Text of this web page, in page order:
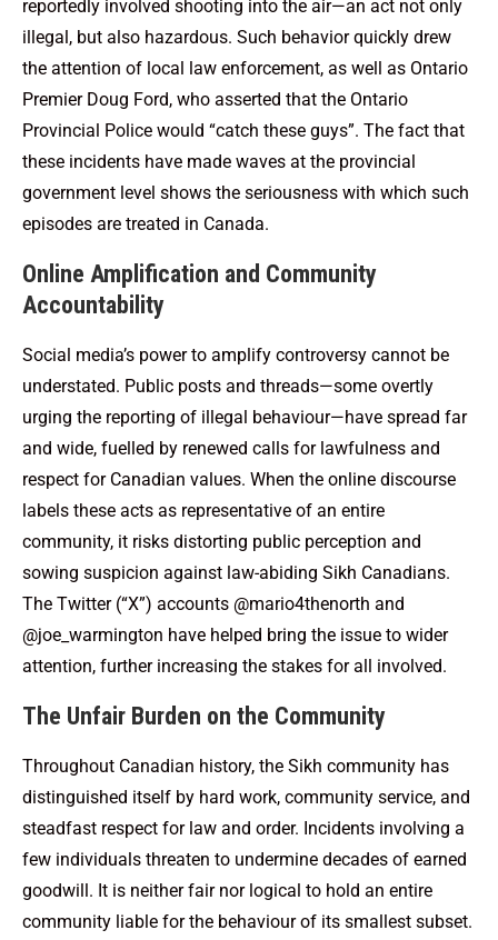
reportedly involved shooting into the air—an act not only
illegal, but also hazardous. Such behavior quickly drew
the attention of local law enforcement, as well as Ontario
Premier Doug Ford, who asserted that the Ontario
Provincial Police would “catch these guys”. The fact that
these incidents have made waves at the provincial
government level shows the seriousness with which such
episodes are treated in Canada.
Online Amplification and Community
Accountability
Social media’s power to amplify controversy cannot be
understated. Public posts and threads—some overtly
urging the reporting of illegal behaviour—have spread far
and wide, fuelled by renewed calls for lawfulness and
respect for Canadian values. When the online discourse
labels these acts as representative of an entire
community, it risks distorting public perception and
sowing suspicion against law-abiding Sikh Canadians.
The Twitter (“X”) accounts @mario4thenorth and
@joe_warmington have helped bring the issue to wider
attention, further increasing the stakes for all involved.
The Unfair Burden on the Community
Throughout Canadian history, the Sikh community has
distinguished itself by hard work, community service, and
steadfast respect for law and order. Incidents involving a
few individuals threaten to undermine decades of earned
goodwill. It is neither fair nor logical to hold an entire
community liable for the behaviour of its smallest subset.